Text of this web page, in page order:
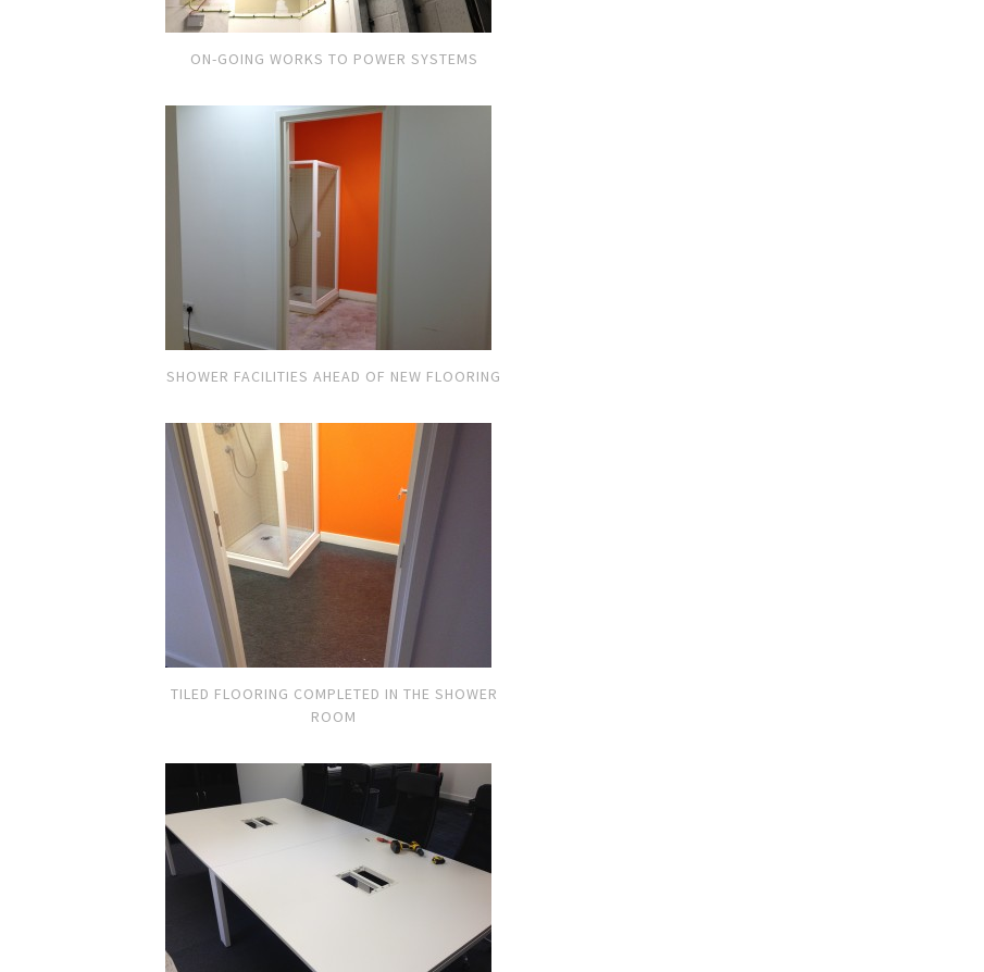
ON-GOING WORKS TO POWER SYSTEMS
SHOWER FACILITIES AHEAD OF NEW FLOORING
TILED FLOORING COMPLETED IN THE SHOWER
ROOM